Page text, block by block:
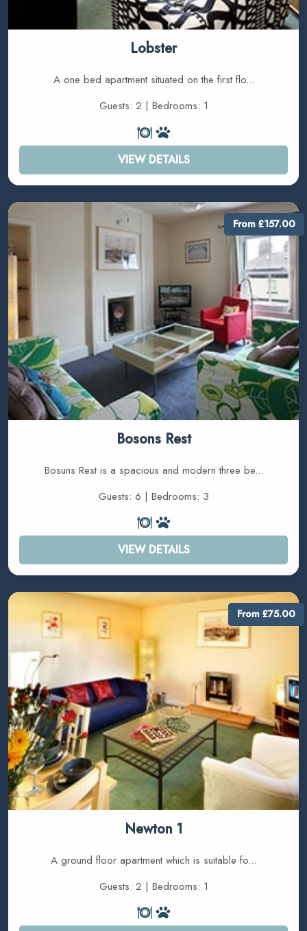
Lobster
A one bed apartment situated on the first flo...
Guests: 2 | Bedrooms: 1
VIEW DETAILS
Bosons Rest
Bosuns Rest is a spacious and modern three be...
Guests: 6 | Bedrooms: 3
VIEW DETAILS
From £157.00
Newton 1
A ground floor apartment which is suitable fo...
Guests: 2 | Bedrooms: 1
From £75.00